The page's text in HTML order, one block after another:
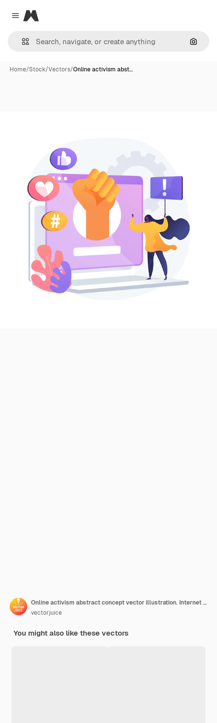
Close menu
Magnific
Home/Stock/Vectors/Online activism abst…
Online activism abstract concept vector illustration. Internet activism, digital communication, social media posting, information delivery, target audience, hashtag marketing abstract metaphor.
vectorjuice
You might also like these vectors